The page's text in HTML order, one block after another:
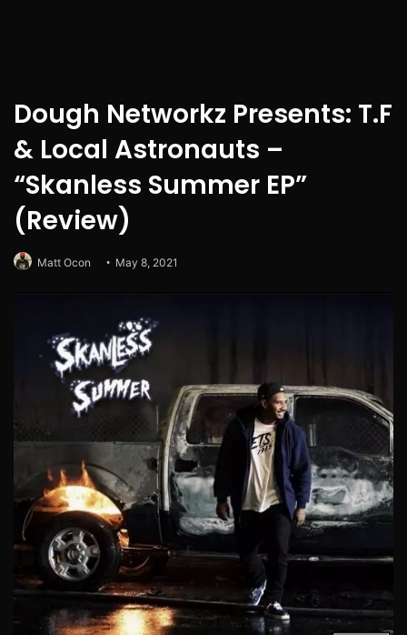
Dough Networkz Presents: T.F
& Local Astronauts –
“Skanless Summer EP”
(Review)
Matt Ocon May 8, 2021